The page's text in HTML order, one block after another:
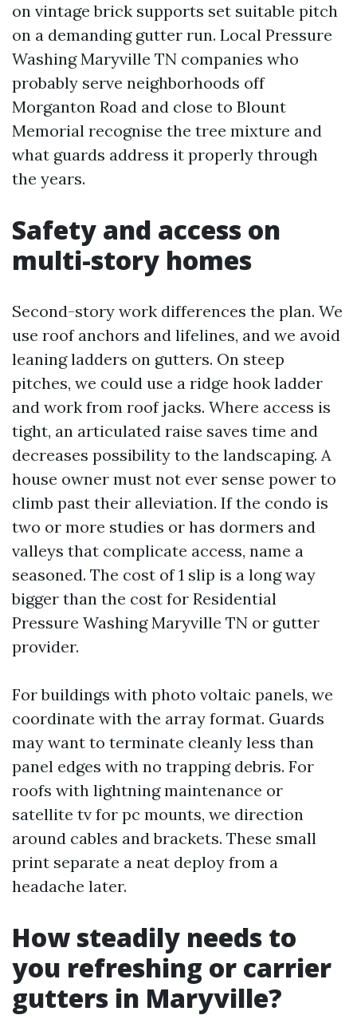
on vintage brick supports set suitable pitch
on a demanding gutter run. Local Pressure
Washing Maryville TN companies who
probably serve neighborhoods off
Morganton Road and close to Blount
Memorial recognise the tree mixture and
what guards address it properly through
the years.
Safety and access on
multi-story homes
Second-story work differences the plan. We
use roof anchors and lifelines, and we avoid
leaning ladders on gutters. On steep
pitches, we could use a ridge hook ladder
and work from roof jacks. Where access is
tight, an articulated raise saves time and
decreases possibility to the landscaping. A
house owner must not ever sense power to
climb past their alleviation. If the condo is
two or more studies or has dormers and
valleys that complicate access, name a
seasoned. The cost of 1 slip is a long way
bigger than the cost for Residential
Pressure Washing Maryville TN or gutter
provider.
For buildings with photo voltaic panels, we
coordinate with the array format. Guards
may want to terminate cleanly less than
panel edges with no trapping debris. For
roofs with lightning maintenance or
satellite tv for pc mounts, we direction
around cables and brackets. These small
print separate a neat deploy from a
headache later.
How steadily needs to
you refreshing or carrier
gutters in Maryville?